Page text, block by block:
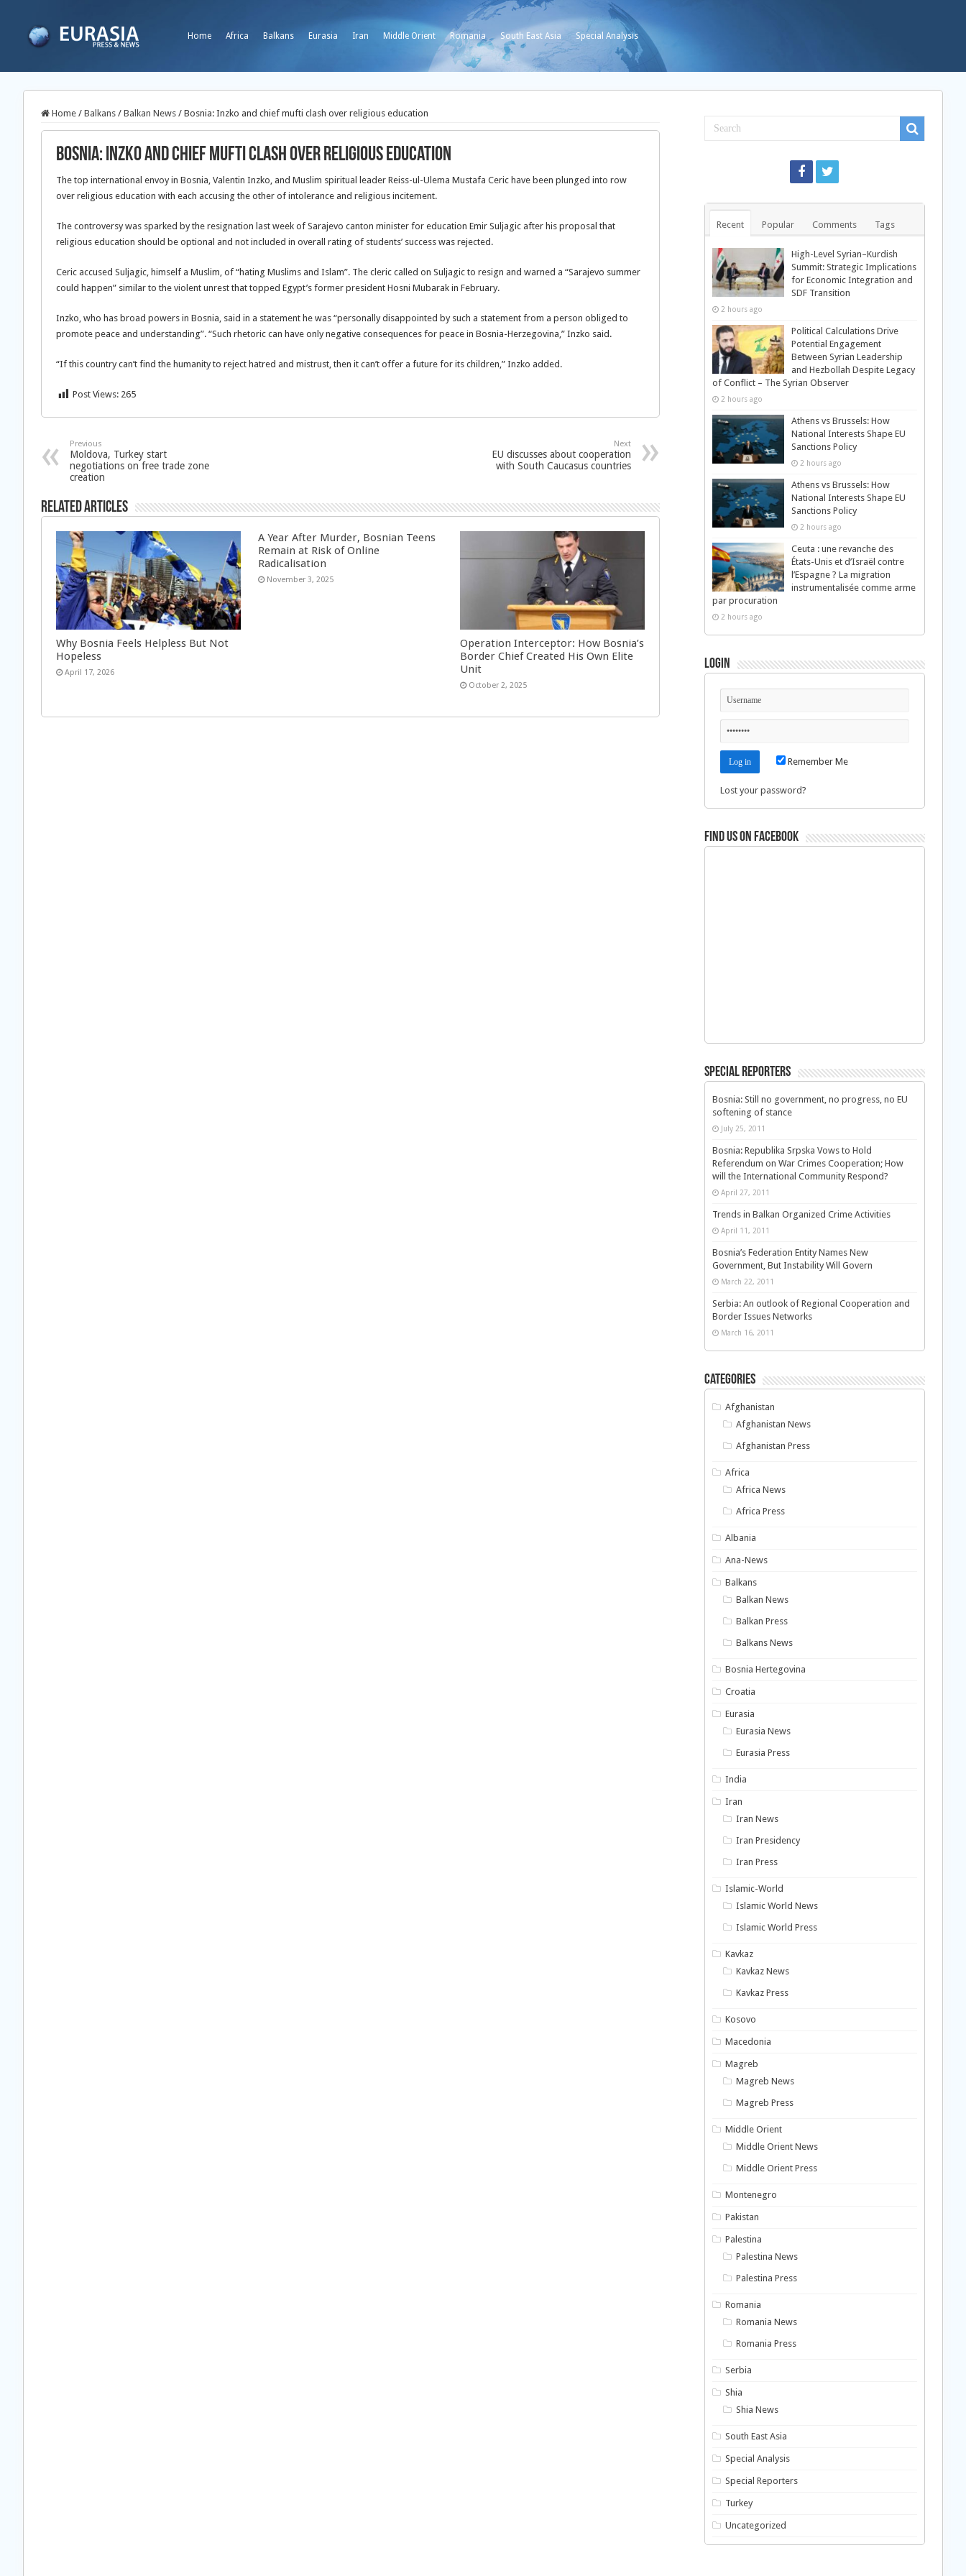
Home Africa Balkans Eurasia Iran Middle Orient Romania South East Asia Special Analysis
Home / Balkans / Balkan News / Bosnia: Inzko and chief mufti clash over religious education
Bosnia: Inzko and chief mufti clash over religious education
The top international envoy in Bosnia, Valentin Inzko, and Muslim spiritual leader Reiss-ul-Ulema Mustafa Ceric have been plunged into row
over religious education with each accusing the other of intolerance and religious incitement.
The controversy was sparked by the resignation last week of Sarajevo canton minister for education Emir Suljagic after his proposal that
religious education should be optional and not included in overall rating of students’ success was rejected.
Ceric accused Suljagic, himself a Muslim, of “hating Muslims and Islam”. The cleric called on Suljagic to resign and warned a “Sarajevo summer
could happen” similar to the violent unrest that topped Egypt’s former president Hosni Mubarak in February.
Inzko, who has broad powers in Bosnia, said in a statement he was “personally disappointed by such a statement from a person obliged to
promote peace and understanding”. “Such rhetoric can have only negative consequences for peace in Bosnia-Herzegovina,” Inzko said.
“If this country can’t find the humanity to reject hatred and mistrust, then it can’t offer a future for its children,” Inzko added.
Post Views: 265
Previous
Moldova, Turkey start
negotiations on free trade zone
creation
Next
EU discusses about cooperation
with South Caucasus countries
Related Articles
Why Bosnia Feels Helpless But Not
Hopeless
April 17, 2026
A Year After Murder, Bosnian Teens
Remain at Risk of Online
Radicalisation
November 3, 2025
Operation Interceptor: How Bosnia’s
Border Chief Created His Own Elite
Unit
October 2, 2025
Recent Popular Comments Tags
High-Level Syrian–Kurdish
Summit: Strategic Implications
for Economic Integration and
SDF Transition
2 hours ago
Political Calculations Drive
Potential Engagement
Between Syrian Leadership
and Hezbollah Despite Legacy
of Conflict – The Syrian Observer
2 hours ago
Athens vs Brussels: How
National Interests Shape EU
Sanctions Policy
2 hours ago
Athens vs Brussels: How
National Interests Shape EU
Sanctions Policy
2 hours ago
Ceuta : une revanche des
États-Unis et d’Israël contre
l’Espagne ? La migration
instrumentalisée comme arme
par procuration
2 hours ago
Login
Remember Me
Lost your password?
Find us on Facebook
Special Reporters
Bosnia: Still no government, no progress, no EU
softening of stance
July 25, 2011
Bosnia: Republika Srpska Vows to Hold
Referendum on War Crimes Cooperation; How
will the International Community Respond?
April 27, 2011
Trends in Balkan Organized Crime Activities
April 11, 2011
Bosnia’s Federation Entity Names New
Government, But Instability Will Govern
March 22, 2011
Serbia: An outlook of Regional Cooperation and
Border Issues Networks
March 16, 2011
Categories
Afghanistan
Afghanistan News
Afghanistan Press
Africa
Africa News
Africa Press
Albania
Ana-News
Balkans
Balkan News
Balkan Press
Balkans News
Bosnia Hertegovina
Croatia
Eurasia
Eurasia News
Eurasia Press
India
Iran
Iran News
Iran Presidency
Iran Press
Islamic-World
Islamic World News
Islamic World Press
Kavkaz
Kavkaz News
Kavkaz Press
Kosovo
Macedonia
Magreb
Magreb News
Magreb Press
Middle Orient
Middle Orient News
Middle Orient Press
Montenegro
Pakistan
Palestina
Palestina News
Palestina Press
Romania
Romania News
Romania Press
Serbia
Shia
Shia News
South East Asia
Special Analysis
Special Reporters
Turkey
Uncategorized